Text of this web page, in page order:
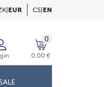
|EUR CS|EN
0
0.00 €